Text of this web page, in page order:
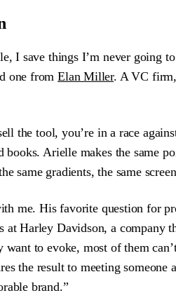
I save things I’m never going
one fromElan Miller. A VC firm,
the tool, you’re in a race
Arielle makes the same
same gradients, the same
me. His favorite question for
at Harley Davidson, a
want to evoke, most of them
the result to meeting
brand.”